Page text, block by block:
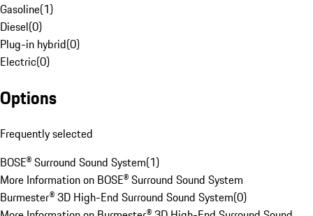
Gasoline(1)
Diesel(0)
Plug-in hybrid(0)
Electric(0)
Options
Frequently selected
BOSE® Surround Sound System(1)
More Information on BOSE® Surround Sound System
Burmester® 3D High-End Surround Sound System(0)